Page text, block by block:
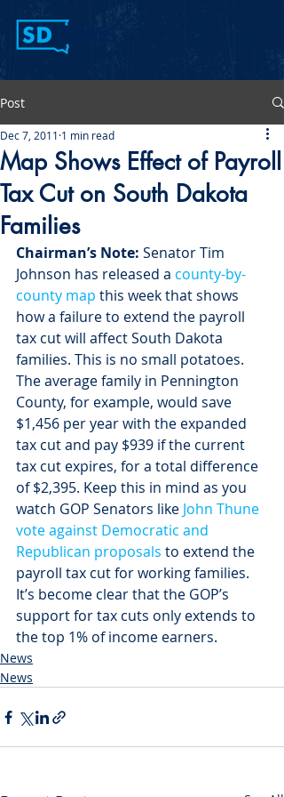
Post
Map Shows Effect of Payroll
Tax Cut on South Dakota
Families
Dec 7, 2011 1 min read
Chairman’s Note: Senator Tim
Johnson has released a county-by-
county map this week that shows
how a failure to extend the payroll
tax cut will affect South Dakota
families. This is no small potatoes.
The average family in Pennington
County, for example, would save
$1,456 per year with the expanded
tax cut and pay $939 if the current
tax cut expires, for a total difference
of $2,395. Keep this in mind as you
watch GOP Senators like John Thune
vote against Democratic and
Republican proposals to extend the
payroll tax cut for working families.
It’s become clear that the GOP’s
support for tax cuts only extends to
the top 1% of income earners.
News
News